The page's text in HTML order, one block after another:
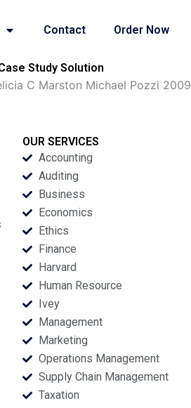
Contact Order Now
Study Solution
C Marston Michael Pozzi 2009
OUR SERVICES
Accounting
Auditing
Business
Economics
Ethics
Finance
Harvard
Human Resource
Ivey
Management
Marketing
Operations Management
Supply Chain Management
Taxation